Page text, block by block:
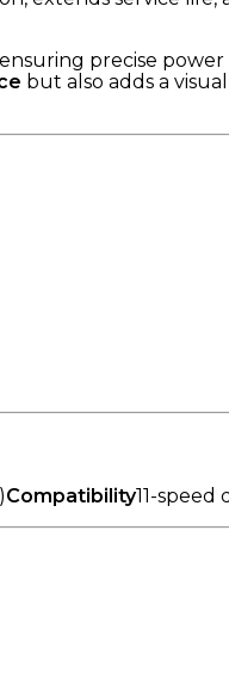
precise
but also adds a
Compatibility11-speed